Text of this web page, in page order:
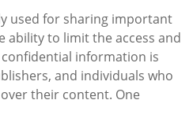
used for sharing important
ability to limit the access and
information is
and individuals who
their content. One